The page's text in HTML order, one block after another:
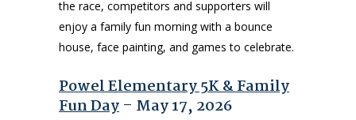
the race, competitors and supporters will
enjoy a family fun morning with a bounce
house, face painting, and games to celebrate.
Powel Elementary 5K & Family
Fun Day – May 17, 2026